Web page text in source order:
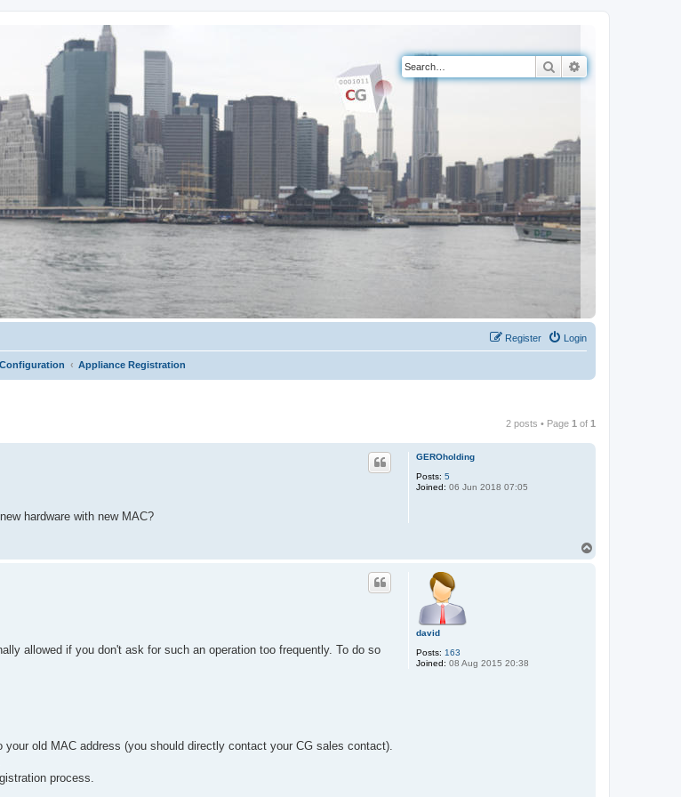
Search
Login
Register
Appliance Registration
2 posts • Page 1 of 1
GEROholding
Posts: 5
Joined: 06 Jun 2018 07:05
hardware with new MAC?
david
Posts: 163
Joined: 08 Aug 2015 20:38
allowed if you don't ask for such an operation too frequently. To do so
old MAC address (you should directly contact your CG sales contact).
process.